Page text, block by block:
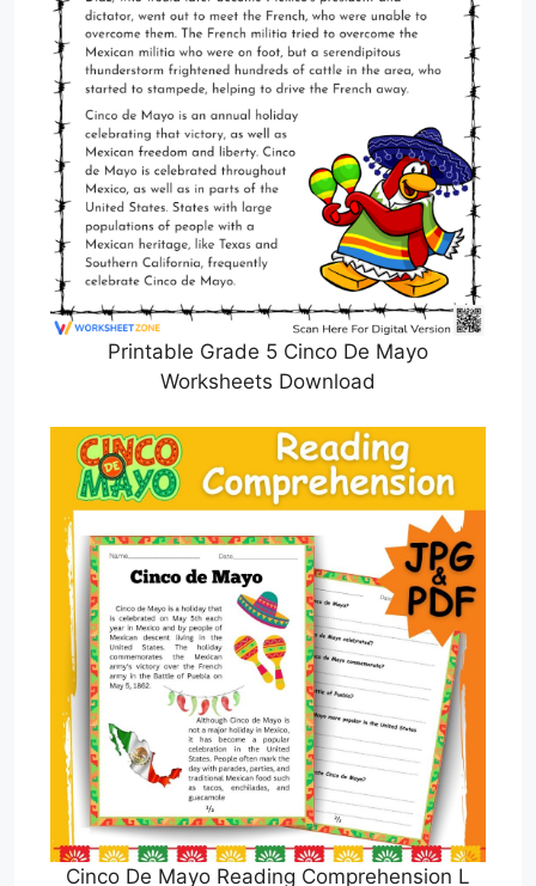
Printable Grade 5 Cinco De Mayo
Worksheets Download
Cinco De Mayo Reading Comprehension L